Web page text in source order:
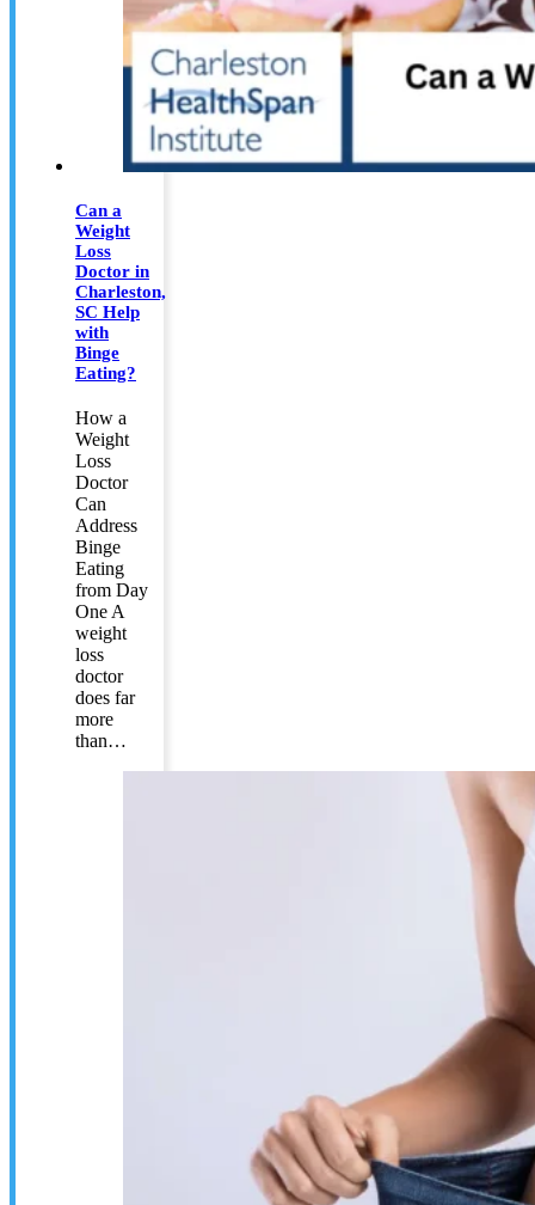
Can a
Weight
Loss
Doctor in
Charleston,
SC Help
with
Binge
Eating?
How a
Weight
Loss
Doctor
Can
Address
Binge
Eating
from Day
One A
weight
loss
doctor
does far
more
than…